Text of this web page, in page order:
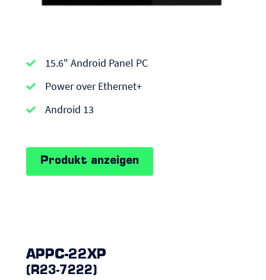
series
|
Android
15.6" Android Panel PC
Power over Ethernet+
Android 13
Produkt anzeigen
APPC-22XP
(R23-7222)